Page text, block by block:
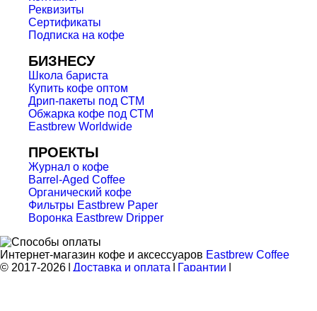
Реквизиты
Сертификаты
Подписка на кофе
БИЗНЕСУ
Школа бариста
Купить кофе оптом
Дрип-пакеты под СТМ
Обжарка кофе под СТМ
Eastbrew Worldwide
ПРОЕКТЫ
Журнал о кофе
Barrel-Aged Coffee
Органический кофе
Фильтры Eastbrew Paper
Воронка Eastbrew Dripper
Интернет-магазин кофе и аксессуаров Eastbrew Coffee
© 2017-2026 Доставка и оплата Гарантии